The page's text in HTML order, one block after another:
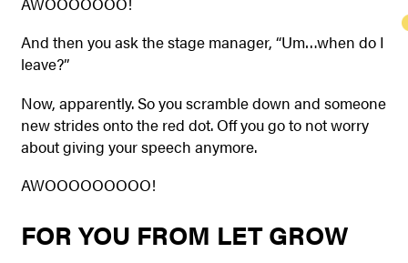
And then you ask the stage manager, “Um…when do I
leave?”
Now, apparently. So you scramble down and someone
new strides onto the red dot. Off you go to not worry
about giving your speech anymore.
AWOOOOOOOOO!
FOR YOU FROM LET GROW